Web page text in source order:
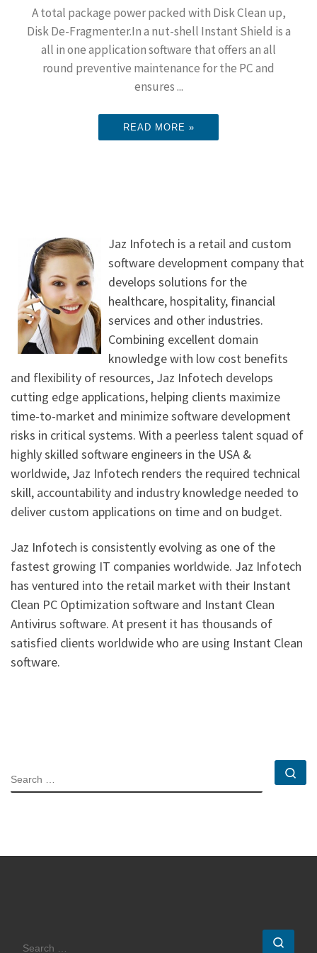
A total package power packed with Disk Clean up,
Disk De-Fragmenter.In a nut-shell Instant Shield is a
all in one application software that offers an all
round preventive maintenance for the PC and
ensures ...
READ MORE »
Jaz Infotech is a retail and custom
software development company that
develops solutions for the
healthcare, hospitality, financial
services and other industries.
Combining excellent domain
knowledge with low cost benefits
and flexibility of resources, Jaz Infotech develops
cutting edge applications, helping clients maximize
time-to-market and minimize software development
risks in critical systems. With a peerless talent squad of
highly skilled software engineers in the USA &
worldwide, Jaz Infotech renders the required technical
skill, accountability and industry knowledge needed to
deliver custom applications on time and on budget.
Jaz Infotech is consistently evolving as one of the
fastest growing IT companies worldwide. Jaz Infotech
has ventured into the retail market with their Instant
Clean PC Optimization software and Instant Clean
Antivirus software. At present it has thousands of
satisfied clients worldwide who are using Instant Clean
software.
SEARCH
SEARCH